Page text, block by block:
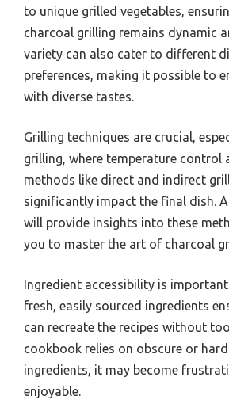
to unique grilled vegetables,
charcoal grilling remains dynamic
variety can also cater to different
preferences, making it possible to
with diverse tastes.
Grilling techniques are crucial,
grilling, where temperature control
methods like direct and indirect
significantly impact the final dish.
will provide insights into these
you to master the art of charcoal
Ingredient accessibility is important
fresh, easily sourced ingredients
can recreate the recipes without
cookbook relies on obscure or
ingredients, it may become
enjoyable.